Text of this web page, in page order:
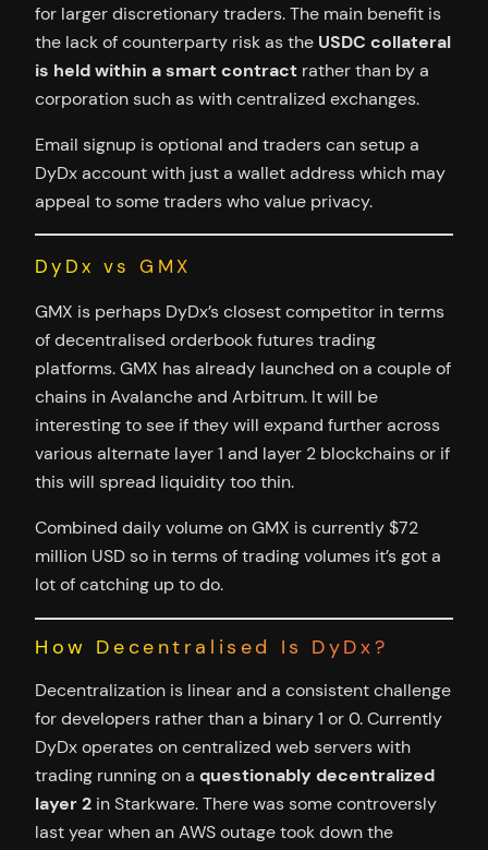
for larger discretionary traders. The main benefit is
the lack of counterparty risk as the USDC collateral
is held within a smart contract rather than by a
corporation such as with centralized exchanges.
Email signup is optional and traders can setup a
DyDx account with just a wallet address which may
appeal to some traders who value privacy.
DyDx vs GMX
GMX is perhaps DyDx’s closest competitor in terms
of decentralised orderbook futures trading
platforms. GMX has already launched on a couple of
chains in Avalanche and Arbitrum. It will be
interesting to see if they will expand further across
various alternate layer 1 and layer 2 blockchains or if
this will spread liquidity too thin.
Combined daily volume on GMX is currently $72
million USD so in terms of trading volumes it’s got a
lot of catching up to do.
How Decentralised Is DyDx?
Decentralization is linear and a consistent challenge
for developers rather than a binary 1 or 0. Currently
DyDx operates on centralized web servers with
trading running on a questionably decentralized
layer 2 in Starkware. There was some controversly
last year when an AWS outage took down the